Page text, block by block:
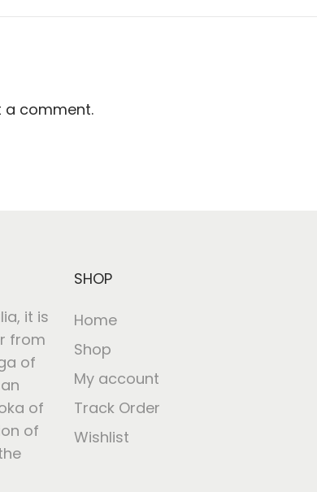
a comment.
it is
from
of
of
of
SHOP
Home
Shop
My account
Track Order
Wishlist